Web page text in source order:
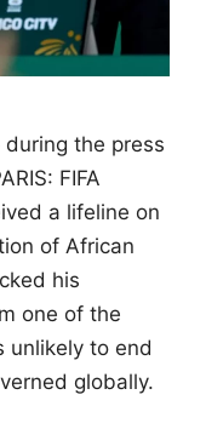
during the press
FIFA
a lifeline on
of African
his
one of the
unlikely to end
globally.